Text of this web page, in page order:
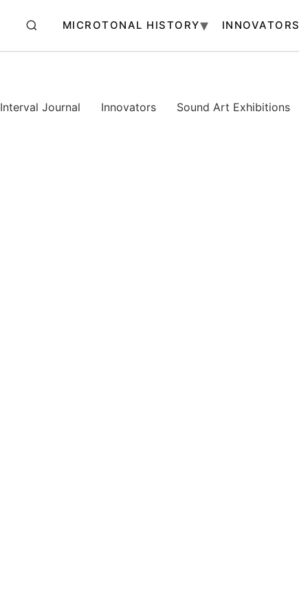
MICROTONAL HISTORY INNOVATORS
Interval Journal Innovators Sound Art Exhibitions